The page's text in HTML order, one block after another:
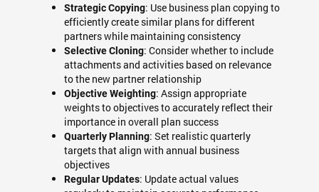
Strategic Copying: Use business plan copying to
efficiently create similar plans for different
partners while maintaining consistency
Selective Cloning: Consider whether to include
attachments and activities based on relevance
to the new partner relationship
Objective Weighting: Assign appropriate
weights to objectives to accurately reflect their
importance in overall plan success
Quarterly Planning: Set realistic quarterly
targets that align with annual business
objectives
Regular Updates: Update actual values